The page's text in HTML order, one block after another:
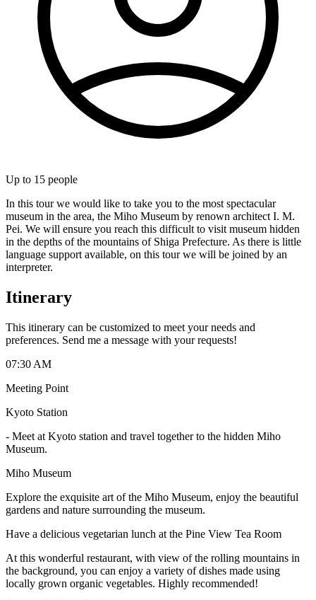
Up to 15 people
In this tour we would like to take you to the most spectacular
museum in the area, the Miho Museum by renown architect I. M.
Pei. We will ensure you reach this difficult to visit museum hidden
in the depths of the mountains of Shiga Prefecture. As there is little
language support available, on this tour we will be joined by an
interpreter.
Itinerary
This itinerary can be customized to meet your needs and
preferences. Send me a message with your requests!
07:30 AM
Meeting Point
Kyoto Station
- Meet at Kyoto station and travel together to the hidden Miho
Museum.
Miho Museum
Explore the exquisite art of the Miho Museum, enjoy the beautiful
gardens and nature surrounding the museum.
Have a delicious vegetarian lunch at the Pine View Tea Room
At this wonderful restaurant, with view of the rolling mountains in
the background, you can enjoy a variety of dishes made using
locally grown organic vegetables. Highly recommended!